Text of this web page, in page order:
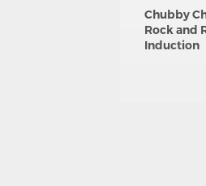
Chubby
Rock and
Induction